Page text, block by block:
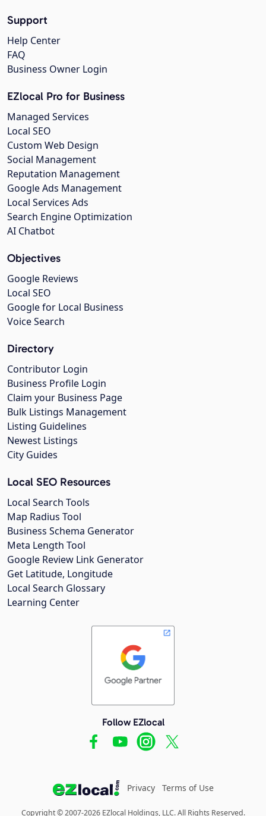
Support
Help Center
FAQ
Business Owner Login
EZlocal Pro for Business
Managed Services
Local SEO
Custom Web Design
Social Management
Reputation Management
Google Ads Management
Local Services Ads
Search Engine Optimization
AI Chatbot
Objectives
Google Reviews
Local SEO
Google for Local Business
Voice Search
Directory
Contributor Login
Business Profile Login
Claim your Business Page
Bulk Listings Management
Listing Guidelines
Newest Listings
City Guides
Local SEO Resources
Local Search Tools
Map Radius Tool
Business Schema Generator
Meta Length Tool
Google Review Link Generator
Get Latitude, Longitude
Local Search Glossary
Learning Center
Follow EZlocal
Privacy Terms of Use
Copyright © 2007-2026 EZlocal Holdings, LLC. All Rights Reserved.